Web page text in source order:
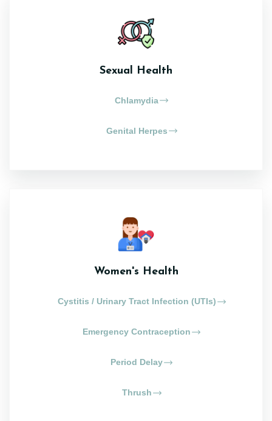
Sexual Health
Chlamydia
Genital Herpes
Women's Health
Cystitis / Urinary Tract Infection (UTIs)
Emergency Contraception
Period Delay
Thrush